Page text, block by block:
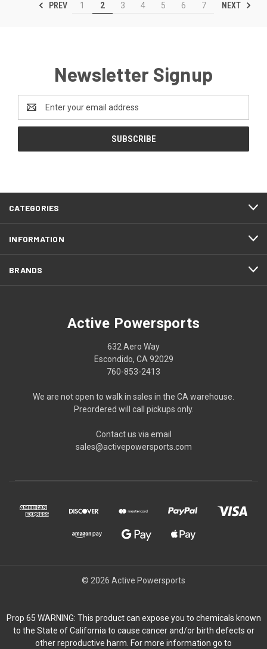
PREV 1 2 3 4 5 6 7 NEXT
Newsletter Signup
Address
CATEGORIES
INFORMATION
BRANDS
Active Powersports
632 Aero Way
Escondido, CA 92029
760-853-2413
We are not open to walk in sales in the CA warehouse.
Preordered will call pickups only.
Contact us via email
sales@activepowersports.com
© 2026 Active Powersports
Prop 65 WARNING: This product can expose you to chemicals known
to the State of California to cause cancer and/or birth defects or
other reproductive harm. For more information go to